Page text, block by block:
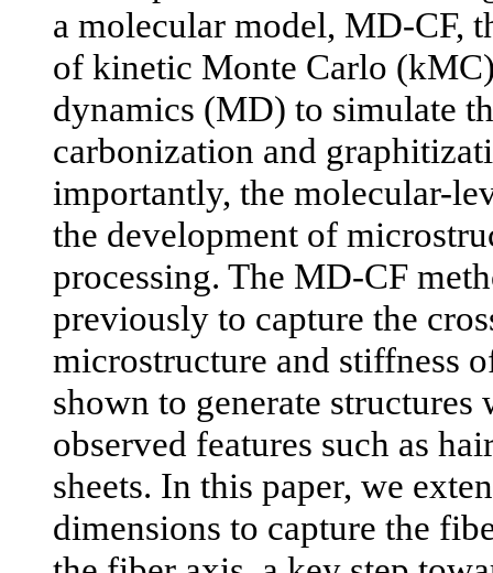
a molecular model, MD-CF,
of kinetic Monte Carlo
dynamics (MD) to simulate
carbonization and
importantly, the molecular-
the development of
processing. The MD-CF
previously to capture the
microstructure and stiffness
shown to generate
observed features such as
sheets. In this paper, we
dimensions to capture the